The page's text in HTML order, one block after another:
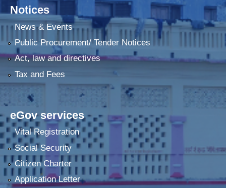
Notices
News & Events
Public Procurement/ Tender Notices
Act, law and directives
Tax and Fees
eGov services
Vital Registration
Social Security
Citizen Charter
Application Letter